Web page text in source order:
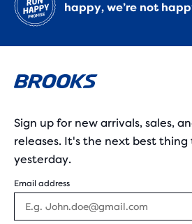
happy, we’re not
Sign up for new arrivals, sales,
releases. It's the next best thing
yesterday.
Email address